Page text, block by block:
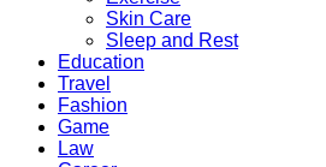
Skin Care
Sleep and Rest
Education
Travel
Fashion
Game
Law